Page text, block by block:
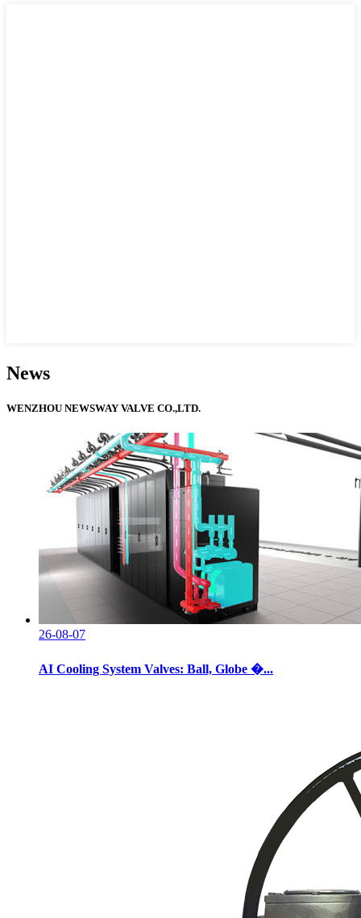
News
WENZHOU NEWSWAY VALVE CO.,LTD.
26-08-07
AI Cooling System Valves: Ball, Globe �...